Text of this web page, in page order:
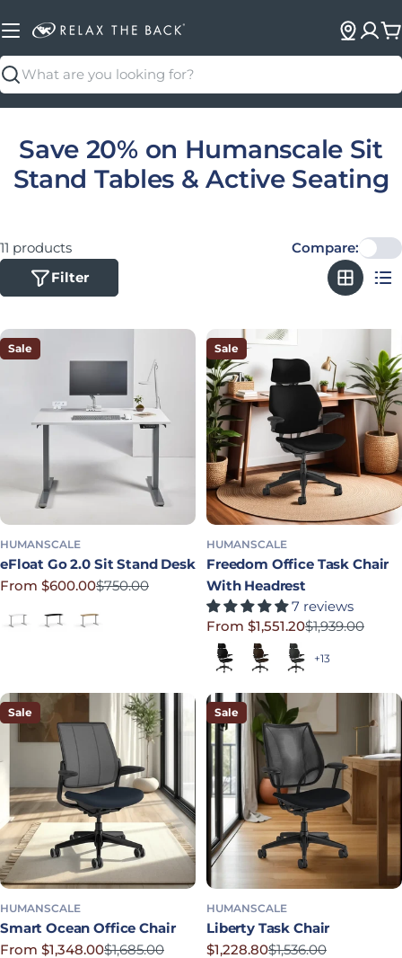
Search
Collection:
Save 20% on Humanscale Sit
Stand Tables & Active Seating
11 products
Filter
Compare:
Sale
HUMANSCALE
eFloat Go 2.0 Sit Stand Desk
Sale price
From $600.00
Regular price
$750.00
White Laminate
Black Laminate
Bamboo
Sale
HUMANSCALE
Freedom Office Task Chair
With Headrest
7 reviews
Sale price
From $1,551.20
Regular price
$1,939.00
Black (Quick Ship)
Dark Brown
Graphite
+13
Sale
HUMANSCALE
Smart Ocean Office Chair
From $1,348.00$1,685.00
Sale
HUMANSCALE
Liberty Task Chair
$1,228.80$1,536.00